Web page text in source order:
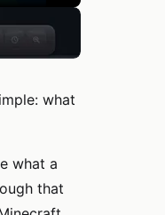
what
what a
that